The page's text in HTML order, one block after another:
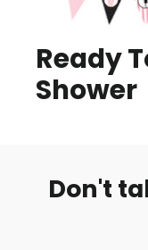
Ready
Shower
Don't